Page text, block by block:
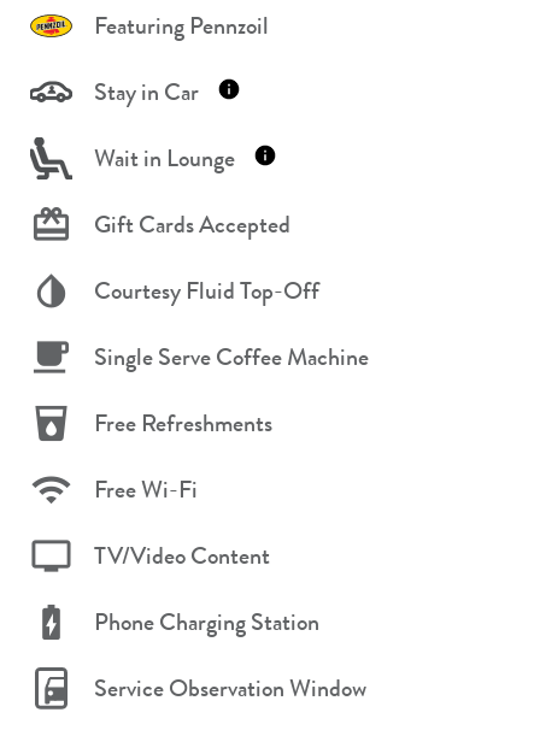
Featuring Pennzoil
Stay in Car
Wait in Lounge
Gift Cards Accepted
Courtesy Fluid Top-Off
Single Serve Coffee Machine
Free Refreshments
Free Wi-Fi
TV/Video Content
Phone Charging Station
Service Observation Window